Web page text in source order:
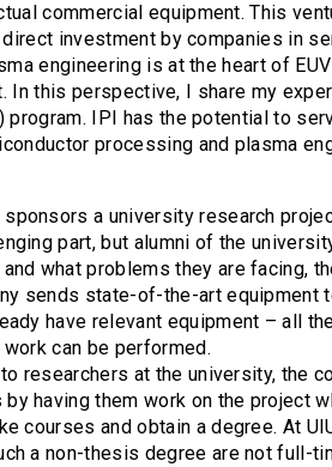
commercial equipment. This
investment by companies in
engineering is at the heart of
In this perspective, I share my
program. IPI has the potential to
processing and plasma
sponsors a university research
part, but alumni of the
what problems they are facing,
sends state-of-the-art equipment
have relevant equipment – all
can be performed.
to researchers at the university, the
having them work on the project
courses and obtain a degree. At
a non-thesis degree are not full-